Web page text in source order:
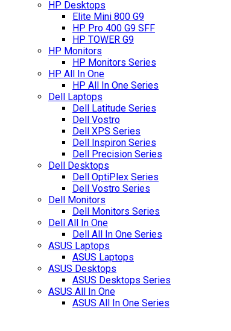
HP Desktops
Elite Mini 800 G9
HP Pro 400 G9 SFF
HP TOWER G9
HP Monitors
HP Monitors Series
HP All In One
HP All In One Series
Dell Laptops
Dell Latitude Series
Dell Vostro
Dell XPS Series
Dell Inspiron Series
Dell Precision Series
Dell Desktops
Dell OptiPlex Series
Dell Vostro Series
Dell Monitors
Dell Monitors Series
Dell All In One
Dell All In One Series
ASUS Laptops
ASUS Laptops
ASUS Desktops
ASUS Desktops Series
ASUS All In One
ASUS All In One Series